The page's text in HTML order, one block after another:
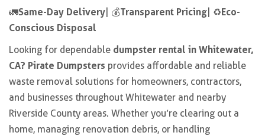
🚛Same-Day Delivery | 💰Transparent Pricing | ♻️Eco-
Conscious Disposal
Looking for dependable dumpster rental in Whitewater,
CA? Pirate Dumpsters provides affordable and reliable
waste removal solutions for homeowners, contractors,
and businesses throughout Whitewater and nearby
Riverside County areas. Whether you’re clearing out a
home, managing renovation debris, or handling